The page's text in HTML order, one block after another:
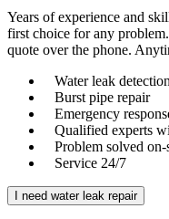
Years of experience and
first choice for any
quote over the phone.
Water leak detection
Burst pipe repair
Emergency
Qualified experts
Problem solved on-
Service 24/7
I need water leak repair